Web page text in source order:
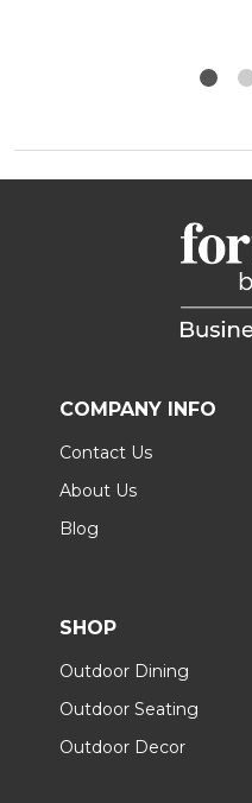
COMPANY INFO
Contact Us
About Us
Blog
SHOP
Outdoor Dining
Outdoor Seating
Outdoor Decor